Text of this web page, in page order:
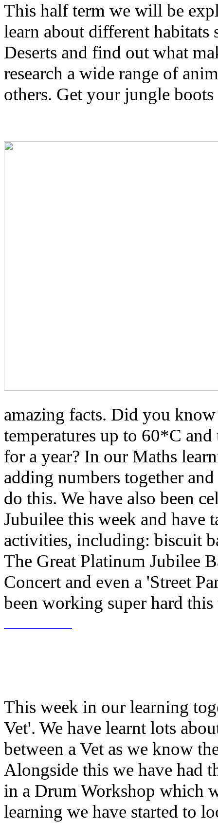
This half term we will be
learn about different habitats
Deserts and find out what
research a wide range of
others. Get your jungle
amazing facts. Did you
temperatures up to 60*C
for a year? In our Maths
adding numbers together
do this. We have also been
Jubuilee this week and have
activities, including: biscuit
The Great Platinum Jubilee
Concert and even a 'Street
been working super hard
This week in our learning
Vet'. We have learnt lots
between a Vet as we know
Alongside this we have had
in a Drum Workshop which
learning we have started to